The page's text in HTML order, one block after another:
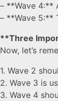
– **Wave 4:**
– **Wave 5:**
**Three
Now, let’s
1. Wave 2
2. Wave 3 is
3. Wave 4